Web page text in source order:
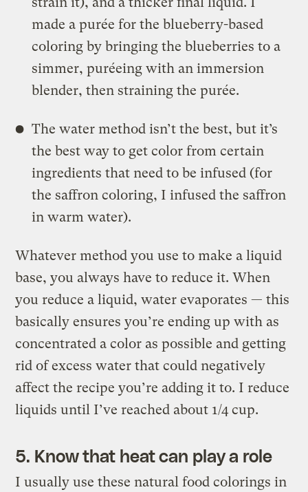
made a purée for the blueberry-based
coloring by bringing the blueberries to a
simmer, puréeing with an immersion
blender, then straining the purée.
The water method isn’t the best, but it’s
the best way to get color from certain
ingredients that need to be infused (for
the saffron coloring, I infused the saffron
in warm water).
Whatever method you use to make a liquid
base, you always have to reduce it. When
you reduce a liquid, water evaporates — this
basically ensures you’re ending up with as
concentrated a color as possible and getting
rid of excess water that could negatively
affect the recipe you’re adding it to. I reduce
liquids until I’ve reached about 1/4 cup.
5. Know that heat can play a role
I usually use these natural food colorings in